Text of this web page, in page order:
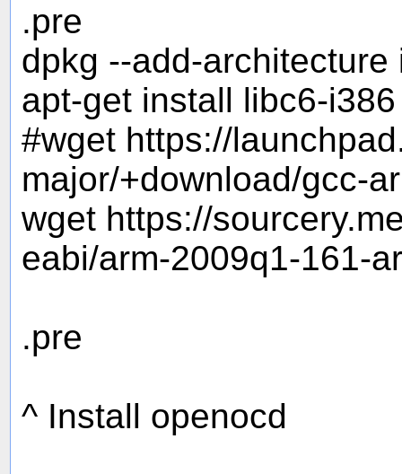
.pre
dpkg --add-architecture
apt-get install libc6-i386
#wget https://
major/+download/gcc-
wget https://
eabi/arm-2009q1-161-
.pre
^ Install openocd